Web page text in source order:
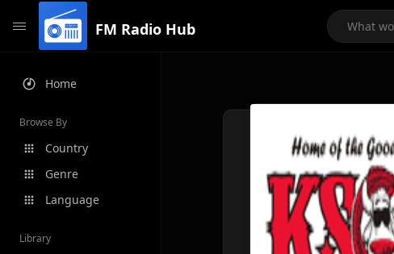
FM Radio Hub
Home
Browse By
Country
Genre
Language
Library